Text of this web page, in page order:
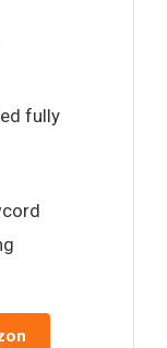
fully